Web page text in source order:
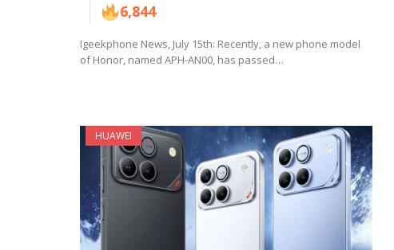
6,844
Igeekphone News, July 15th: Recently, a new phone model
of Honor, named APH-AN00, has passed…
HUAWEI